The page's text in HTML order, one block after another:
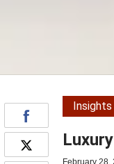
Insights
February 28,